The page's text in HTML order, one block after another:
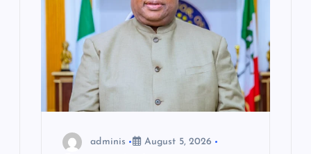
adminis
August 5, 2026